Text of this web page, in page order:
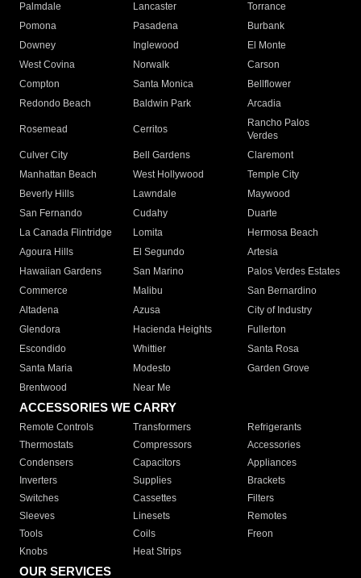
Palmdale
Lancaster
Torrance
Pomona
Pasadena
Burbank
Downey
Inglewood
El Monte
West Covina
Norwalk
Carson
Compton
Santa Monica
Bellflower
Redondo Beach
Baldwin Park Arcadia
Rosemead Cerritos
Rancho Palos
Verdes
Culver City
Bell Gardens
Claremont
Manhattan Beach
West Hollywood
Temple City
Beverly Hills
Lawndale
Maywood
San Fernando
Cudahy
Duarte
La Canada Flintridge
Lomita
Hermosa Beach
Agoura Hills
El Segundo
Artesia
Hawaiian Gardens
San Marino
Palos Verdes Estates
Commerce
Malibu
San Bernardino
Altadena
Azusa
City of Industry
Glendora
Hacienda Heights
Fullerton
Escondido
Whittier
Santa Rosa
Santa Maria
Modesto
Garden Grove
Brentwood
Near Me
ACCESSORIES WE CARRY
Remote Controls Transformers
Refrigerants
Thermostats
Compressors
Accessories
Condensers
Capacitors
Appliances
Inverters
Supplies
Brackets
Switches
Cassettes
Filters
Sleeves
Linesets
Remotes
Tools
Coils
Freon
Knobs
Heat Strips
OUR SERVICES